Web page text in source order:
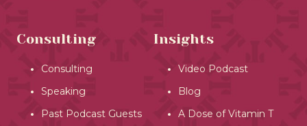
Consulting
Consulting
Speaking
Past Podcast Guests
Insights
Video Podcast
Blog
A Dose of Vitamin T